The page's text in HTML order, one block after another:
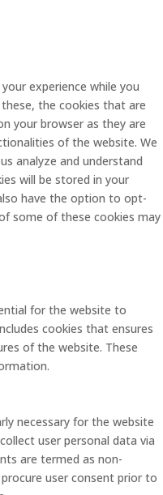
experience while you
the cookies that are
your browser as they are
of the website. We
analyze and understand
will be stored in your
have the option to opt-
some of these cookies may
for the website to
cookies that ensures
of the website. These
necessary for the website
user personal data via
are termed as non-
user consent prior to